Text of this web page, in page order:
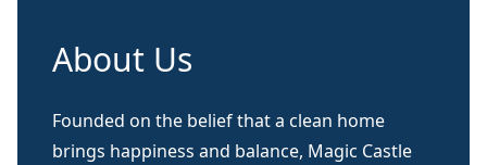
About Us
Founded on the belief that a clean home
brings happiness and balance, Magic Castle